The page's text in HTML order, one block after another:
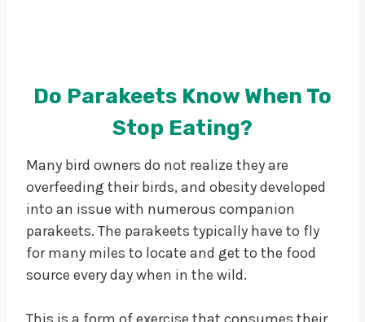
Do Parakeets Know When To
Stop Eating?
Many bird owners do not realize they are
overfeeding their birds, and obesity developed
into an issue with numerous companion
parakeets. The parakeets typically have to fly
for many miles to locate and get to the food
source every day when in the wild.